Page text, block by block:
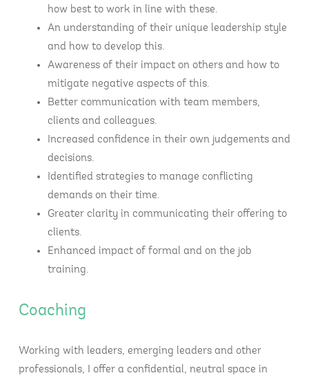
how best to work in line with these.
An understanding of their unique leadership style
and how to develop this.
Awareness of their impact on others and how to
mitigate negative aspects of this.
Better communication with team members,
clients and colleagues.
Increased confidence in their own judgements and
decisions.
Identified strategies to manage conflicting
demands on their time.
Greater clarity in communicating their offering to
clients.
Enhanced impact of formal and on the job
training.
Coaching
Working with leaders, emerging leaders and other
professionals, I offer a confidential, neutral space in